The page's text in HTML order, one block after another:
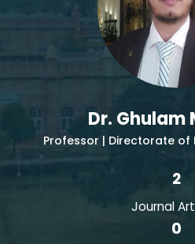
Dr. Ghulam
Professor | Directorate of
2
Journal
0